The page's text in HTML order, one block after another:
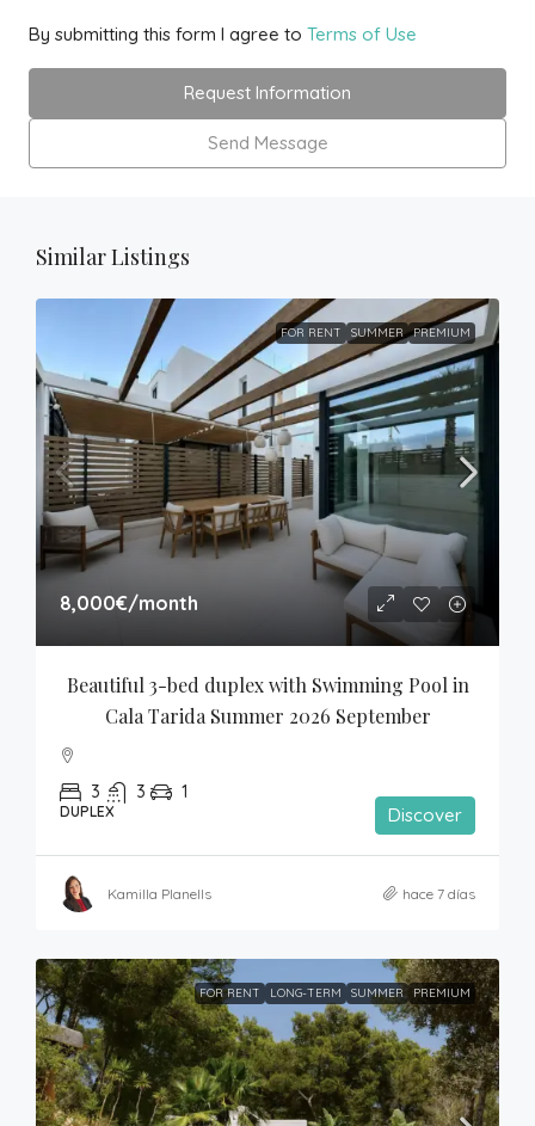
By submitting this form I agree to Terms of Use
Request Information
Send Message
Similar Listings
FOR RENT SUMMER PREMIUM
8,000€/month
Beautiful 3-bed duplex with Swimming Pool in
Cala Tarida Summer 2026 September
3 3 1
DUPLEX Discover
Kamilla Planells hace 7 días
FOR RENT LONG-TERM SUMMER PREMIUM